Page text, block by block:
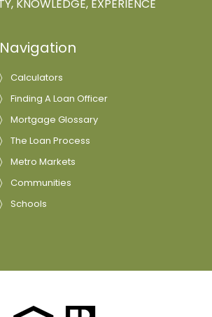
KNOWLEDGE, EXPERIENCE
Navigation
Calculators
Finding A Loan Officer
Mortgage Glossary
The Loan Process
Metro Markets
Communities
Schools